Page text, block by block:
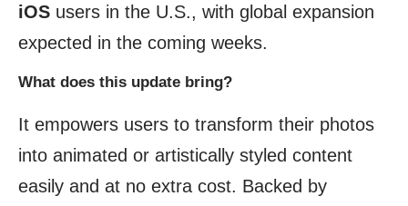
iOS users in the U.S., with global expansion
expected in the coming weeks.
What does this update bring?
It empowers users to transform their photos
into animated or artistically styled content
easily and at no extra cost. Backed by